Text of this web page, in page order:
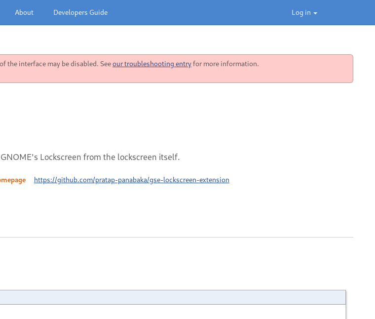
Log in
About Developers Guide
the interface may be disabled. Seeour troubleshooting entryfor more information.
Lockscreen from the lockscreen itself.
https://github.com/pratap-panabaka/gse-lockscreen-extension